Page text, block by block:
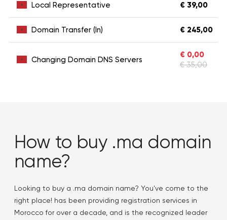
Local Representative € 39,00
Domain Transfer (In) € 245,00
Changing Domain DNS Servers
€ 0,00
€ 35,00
How to buy .ma domain
name?
Looking to buy a .ma domain name? You've come to the
right place! has been providing registration services in
Morocco for over a decade, and is the recognized leader